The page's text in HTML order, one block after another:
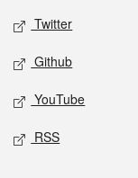
Twitter
Github
YouTube
RSS